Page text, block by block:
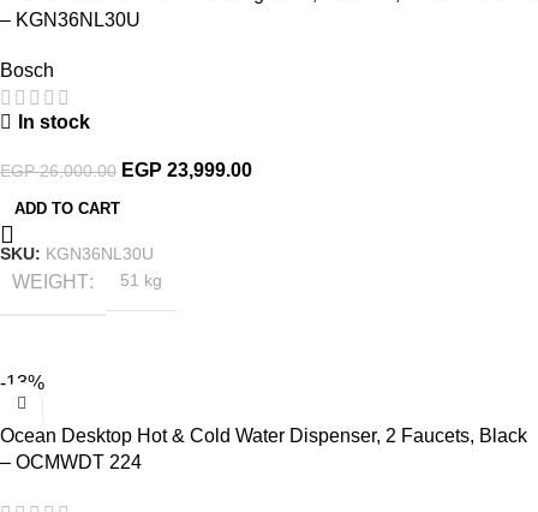
– KGN36NL30U
Bosch
In stock
EGP26,000.00 EGP 23,999.00
ADD TO CART
SKU: KGN36NL30U
WEIGHT 51 kg
-13%
Ocean Desktop Hot & Cold Water Dispenser, 2 Faucets, Black
– OCMWDT 224